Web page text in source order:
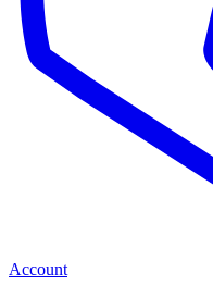
Account